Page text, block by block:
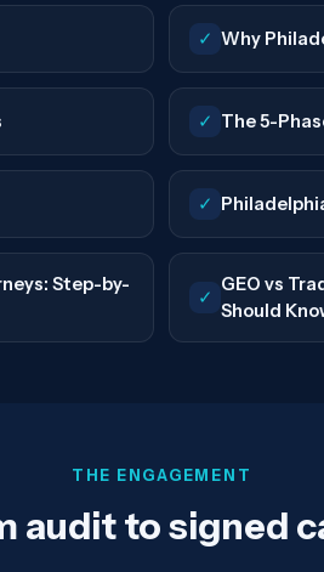
✓ Why
✓ The 5-
✓
Step-by-
✓
GEO vs
Should
THE ENGAGEMENT
audit to signed